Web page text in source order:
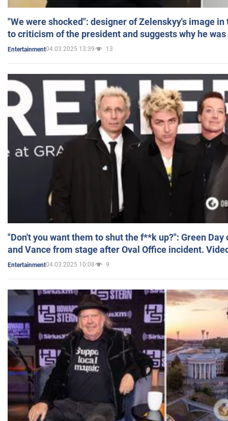
"We were shocked": designer of Zelenskyy's image
to criticism of the president and suggests why he
Entertainment04.03.2025 13:39 13
"Don't you want them to shut the f**k up?": Green
and Vance from stage after Oval Office incident.
Entertainment04.03.2025 10:08 9